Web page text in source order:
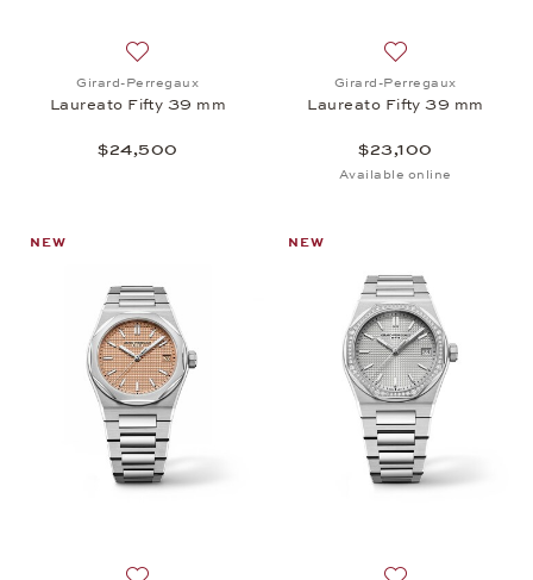
Girard-Perregaux
Laureato Fifty 39 mm
$24,500
Girard-Perregaux
Laureato Fifty 39 mm
$23,100
Available online
NEW NEW